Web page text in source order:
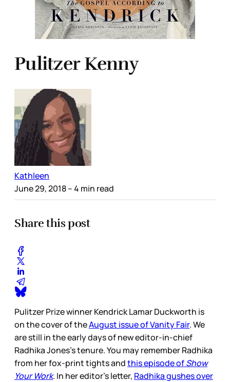
Pulitzer Kenny
Kathleen
June 29, 2018– 4 min read
Share this post
Pulitzer Prize winner Kendrick Lamar Duckworth is
on the cover of theAugust issue of Vanity Fair. We
are still in the early days of new editor-in-chief
Radhika Jones’s tenure. You may remember Radhika
from her fox-print tights andthis episode ofShow
Your Work. In her editor’s letter, Radhika gushes over